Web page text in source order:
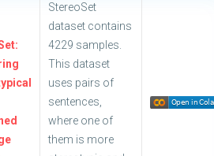
StereoSet
dataset contains
4229 samples.
This dataset
uses pairs of
sentences,
where one of
them is more